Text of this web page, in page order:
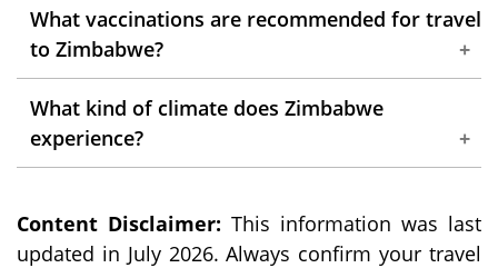
No, an e-Visa is strictly for tourism purposes.
Engaging in any form of work or employment
in Zimbabwe requires a specific work permit,
which must be obtained prior to your arrival.
What vaccinations are recommended for travel
to Zimbabwe?
It's recommended to consult with a certified
healthcare professional and have all the
necessary vaccinations for your trip.
yellow fever, typhoid, and hepatitis A and B.
What kind of climate does Zimbabwe
experience?
marked by well-defined wet and dry seasons.
Climatic conditions vary across the country,
Content Disclaimer: This information was last
updated in July 2026. Always confirm your travel